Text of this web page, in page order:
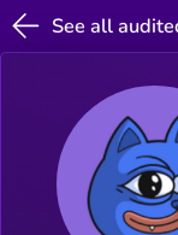
See all